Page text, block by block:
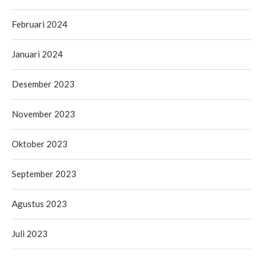
Februari 2024
Januari 2024
Desember 2023
November 2023
Oktober 2023
September 2023
Agustus 2023
Juli 2023